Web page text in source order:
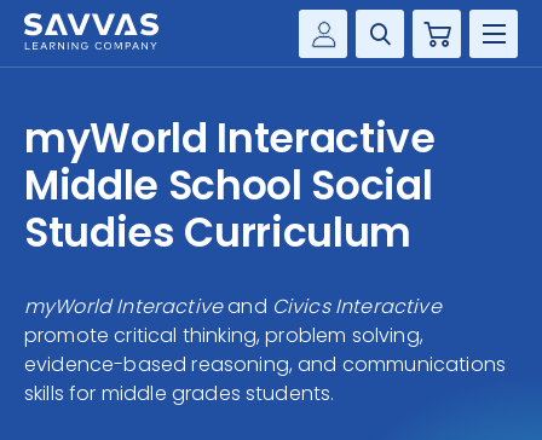
Customer Gateway
my Savvas Training
Product Catalogs
my Savvas Orders
Customer Worktext Portal
Cart
SOLUTIONS
SERVICES
RESOURCE CENTER
COMPANY
myWorld Interactive
Middle School Social
Studies Curriculum
myWorld Interactiveand Civics Interactive
promote critical thinking, problem solving,
evidence-based reasoning, and communications
skills for middle grades students.